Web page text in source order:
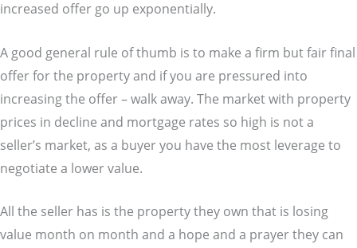
increased offer go up exponentially.
A good general rule of thumb is to make a firm but fair final
offer for the property and if you are pressured into
increasing the offer – walk away. The market with property
prices in decline and mortgage rates so high is not a
seller’s market, as a buyer you have the most leverage to
negotiate a lower value.
All the seller has is the property they own that is losing
value month on month and a hope and a prayer they can